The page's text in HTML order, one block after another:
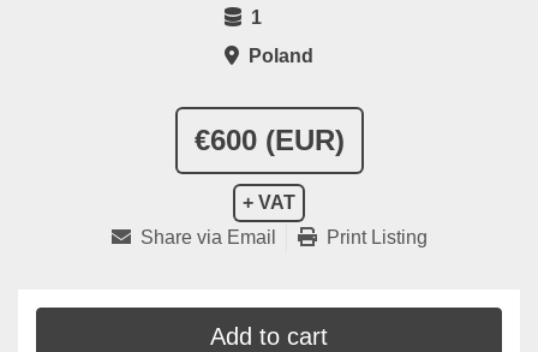
€600 (EUR)
+ VAT
1
Poland
Share via Email Print Listing
Add to cart